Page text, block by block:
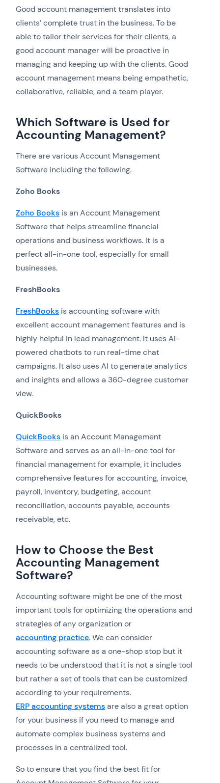
Good account management translates into
clients’ complete trust in the business. To be
able to tailor their services for their clients, a
good account manager will be proactive in
managing and keeping up with the clients. Good
account management means being empathetic,
collaborative, reliable, and a team player.
Which Software is Used for
Accounting Management?
There are various Account Management
Software including the following.
Zoho Books
Zoho Books is an Account Management
Software that helps streamline financial
operations and business workflows. It is a
perfect all-in-one tool, especially for small
businesses.
FreshBooks
FreshBooks is accounting software with
excellent account management features and is
highly helpful in lead management. It uses AI-
powered chatbots to run real-time chat
campaigns. It also uses AI to generate analytics
and insights and allows a 360-degree customer
view.
QuickBooks
QuickBooks is an Account Management
Software and serves as an all-in-one tool for
financial management for example, it includes
comprehensive features for accounting, invoice,
payroll, inventory, budgeting, account
reconciliation, accounts payable, accounts
receivable, etc.
How to Choose the Best
Accounting Management
Software?
Accounting software might be one of the most
important tools for optimizing the operations and
strategies of any organization or
accounting practice. We can consider
accounting software as a one-shop stop but it
needs to be understood that it is not a single tool
but rather a set of tools that can be customized
according to your requirements.
ERP accounting systemsare also a great option
for your business if you need to manage and
automate complex business systems and
processes in a centralized tool.
So to ensure that you find the best fit for